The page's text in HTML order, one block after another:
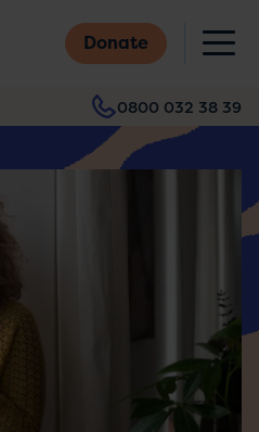
Donate
0800 032 38 39